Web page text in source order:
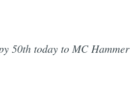
50th today to MC Hammer